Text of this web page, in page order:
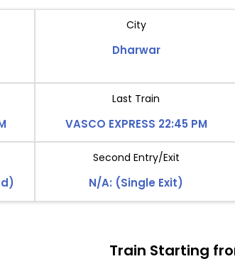
City
Dharwar
Last Train
VASCO EXPRESS 22:45 PM
Second Entry/Exit
N/A: (Single Exit)
Train Starting